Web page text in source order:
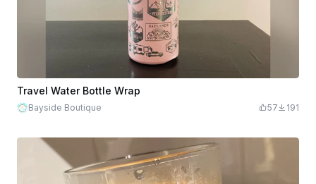
Travel Water Bottle Wrap
Bayside Boutique 57 191